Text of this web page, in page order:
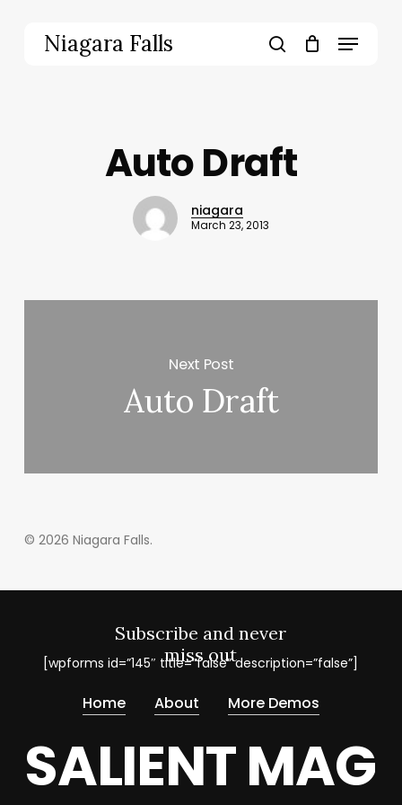
Niagara Falls Menu
Auto Draft
niagara
March 23, 2013
Next Post
Auto Draft
© 2026 Niagara Falls.
Subscribe and never
miss out
[wpforms id=”145″ title=”false” description=”false”]
Home About More Demos
SALIENT MAG